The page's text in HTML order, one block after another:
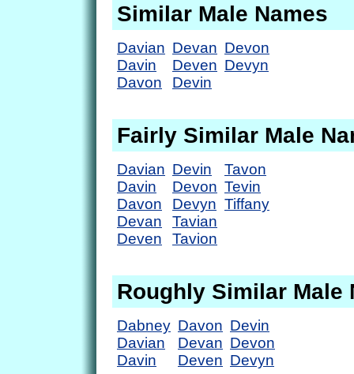
Similar Male Names
Davian
Davin
Davon
Devan
Deven
Devin
Devon
Devyn
Fairly Similar Male
Davian
Davin
Davon
Devan
Deven
Devin
Devon
Devyn
Tavian
Tavion
Tavon
Tevin
Tiffany
Roughly Similar Male
Dabney
Davian
Davin
Davon
Devan
Deven
Devin
Devon
Devyn